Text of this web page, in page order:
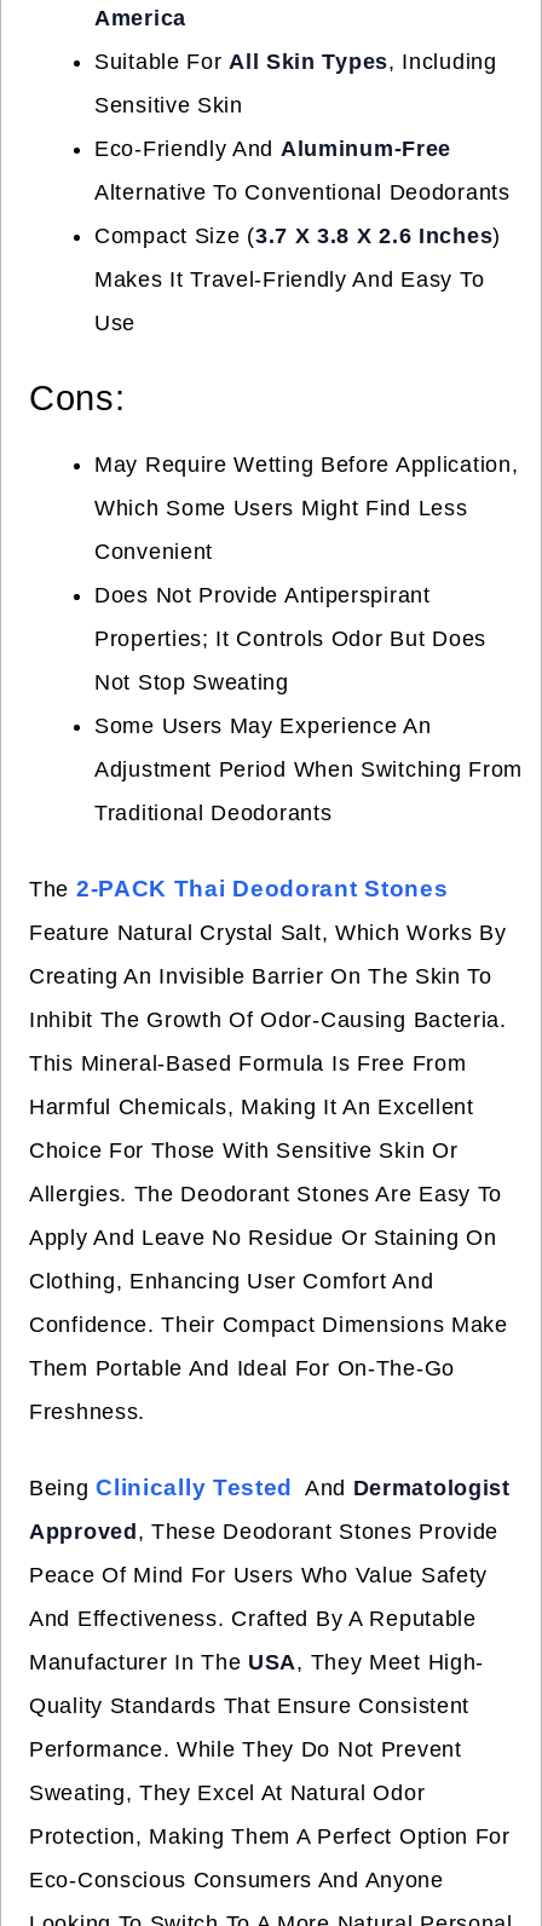
America
Suitable ForAll Skin Types, Including
Sensitive Skin
Eco-Friendly And Aluminum-Free
Alternative To Conventional Deodorants
Compact Size (3.7 X 3.8 X 2.6 Inches)
Makes It Travel-Friendly And Easy To
Use
Cons:
May Require Wetting Before Application,
Which Some Users Might Find Less
Convenient
Does Not Provide Antiperspirant
Properties; It Controls Odor But Does
Not Stop Sweating
Some Users May Experience An
Adjustment Period When Switching From
Traditional Deodorants
The 2-PACK Thai Deodorant Stones
Feature Natural Crystal Salt, Which Works By
Creating An Invisible Barrier On The Skin To
Inhibit The Growth Of Odor-Causing Bacteria.
This Mineral-Based Formula Is Free From
Harmful Chemicals, Making It An Excellent
Choice For Those With Sensitive Skin Or
Allergies. The Deodorant Stones Are Easy To
Apply And Leave No Residue Or Staining On
Clothing, Enhancing User Comfort And
Confidence. Their Compact Dimensions Make
Them Portable And Ideal For On-The-Go
Freshness.
BeingClinically Tested And Dermatologist
Approved , These Deodorant Stones Provide
Peace Of Mind For Users Who Value Safety
And Effectiveness. Crafted By A Reputable
Manufacturer In The USA, They Meet High-
Quality Standards That Ensure Consistent
Performance. While They Do Not Prevent
Sweating, They Excel At Natural Odor
Protection, Making Them A Perfect Option For
Eco-Conscious Consumers And Anyone